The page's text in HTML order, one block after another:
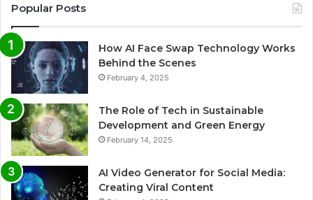
Popular Posts
How AI Face Swap Technology Works
Behind the Scenes
February 4, 2025
The Role of Tech in Sustainable
Development and Green Energy
February 14, 2025
AI Video Generator for Social Media:
Creating Viral Content